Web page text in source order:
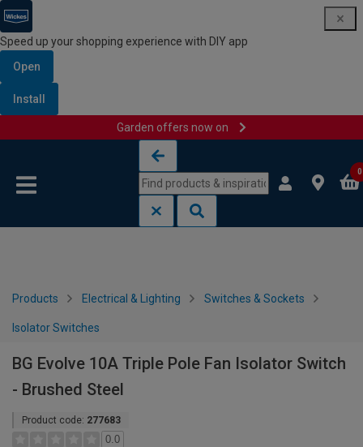
Speed up your shopping experience with DIY app
Open
Install
Garden offers now on
0
Products Electrical & Lighting Switches & Sockets
Isolator Switches
BG Evolve 10A Triple Pole Fan Isolator Switch
- Brushed Steel
Product code: 277683
0.0